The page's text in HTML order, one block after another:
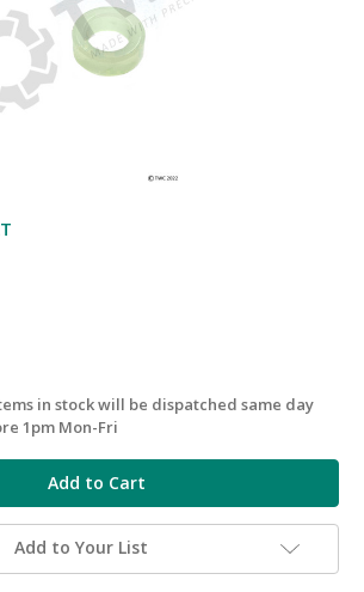
in stock will be dispatched same day
1pm Mon-Fri
Add to Your List